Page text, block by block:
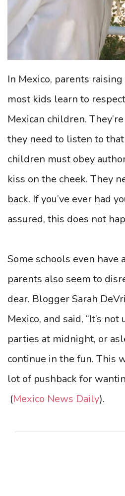
In Mexico, parents
most kids learn to
Mexican children.
they need to listen to
children must obey
kiss on the cheek. They
back. If you’ve ever had
assured, this does not
Some schools even
parents also seem to
dear. Blogger Sarah
Mexico, and said, “It’s
parties at midnight, or
continue in the fun. This
lot of pushback for
(Mexico News Daily).